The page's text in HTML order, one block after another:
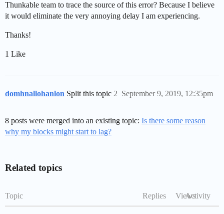
Thunkable team to trace the source of this error? Because I believe
it would eliminate the very annoying delay I am experiencing.
Thanks!
1 Like
domhnallohanlon Split this topic September 9, 2019, 12:35pm
2
8 posts were merged into an existing topic: Is there some reason
why my blocks might start to lag?
Related topics
Topic Replies ViewsActivity